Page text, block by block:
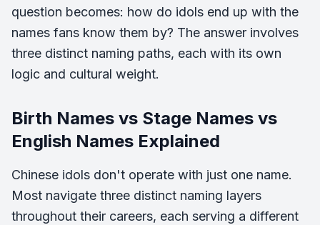
question becomes: how do idols end up with the
names fans know them by? The answer involves
three distinct naming paths, each with its own
logic and cultural weight.
Birth Names vs Stage Names vs
English Names Explained
Chinese idols don't operate with just one name.
Most navigate three distinct naming layers
throughout their careers, each serving a different